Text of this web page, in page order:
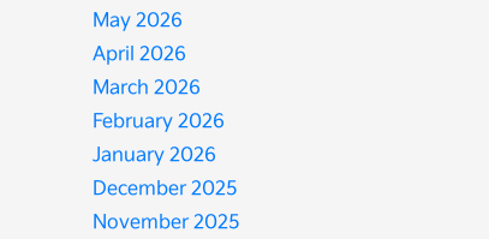
May 2026
April 2026
March 2026
February 2026
January 2026
December 2025
November 2025